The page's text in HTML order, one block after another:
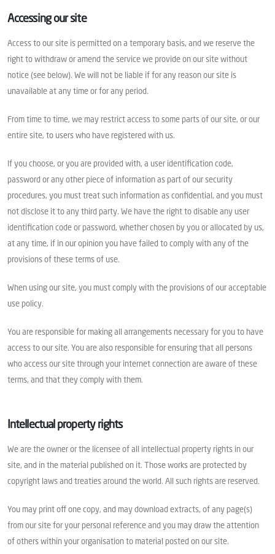
Accessing our site
Access to our site is permitted on a temporary basis, and we reserve the
right to withdraw or amend the service we provide on our site without
notice (see below). We will not be liable if for any reason our site is
unavailable at any time or for any period.
From time to time, we may restrict access to some parts of our site, or our
entire site, to users who have registered with us.
If you choose, or you are provided with, a user identification code,
password or any other piece of information as part of our security
procedures, you must treat such information as confidential, and you must
not disclose it to any third party. We have the right to disable any user
identification code or password, whether chosen by you or allocated by us,
at any time, if in our opinion you have failed to comply with any of the
provisions of these terms of use.
When using our site, you must comply with the provisions of our acceptable
use policy.
You are responsible for making all arrangements necessary for you to have
access to our site. You are also responsible for ensuring that all persons
who access our site through your internet connection are aware of these
terms, and that they comply with them.
Intellectual property rights
We are the owner or the licensee of all intellectual property rights in our
site, and in the material published on it. Those works are protected by
copyright laws and treaties around the world. All such rights are reserved.
You may print off one copy, and may download extracts, of any page(s)
from our site for your personal reference and you may draw the attention
of others within your organisation to material posted on our site.